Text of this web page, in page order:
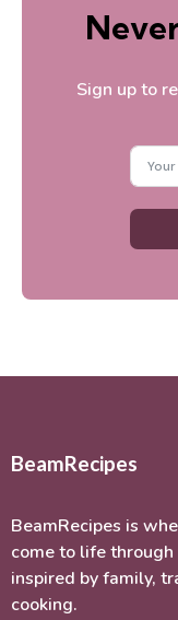
Sign up to
BeamRecipes
BeamRecipes is
come to life
inspired by family,
cooking.